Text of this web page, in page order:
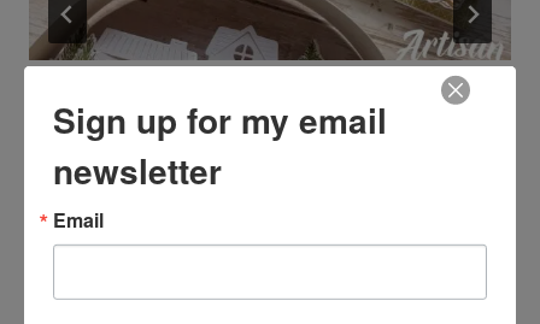
Registration is open for the
Neutral Noel Virtual Retreat
ByKim McGillis August 3, 2026
Sign up for my email
newsletter
Email